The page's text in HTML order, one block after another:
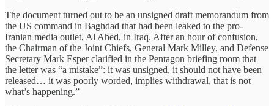
The document turned out to be an unsigned draft memorandum from
the US command in Baghdad that had been leaked to the pro-
Iranian media outlet, Al Ahed, in Iraq. After an hour of confusion,
the Chairman of the Joint Chiefs, General Mark Milley, and Defense
Secretary Mark Esper clarified in the Pentagon briefing room that
the letter was “a mistake”: it was unsigned, it should not have been
released… it was poorly worded, implies withdrawal, that is not
what’s happening.”